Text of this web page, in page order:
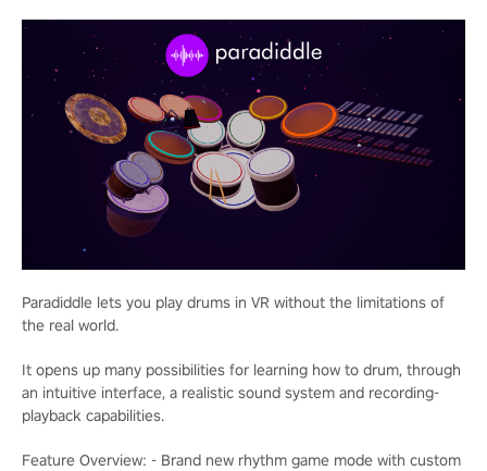
Paradiddle lets you play drums in VR without the limitations of
the real world.
It opens up many possibilities for learning how to drum, through
an intuitive interface, a realistic sound system and recording-
playback capabilities.
Feature Overview: - Brand new rhythm game mode with custom